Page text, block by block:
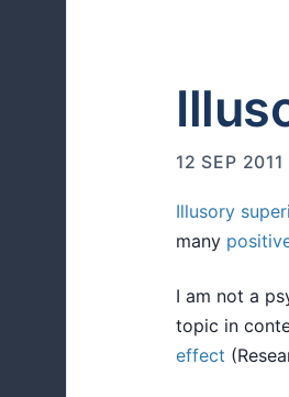
12 SEP 2011
Illusory
many
I am not a
topic in
effect